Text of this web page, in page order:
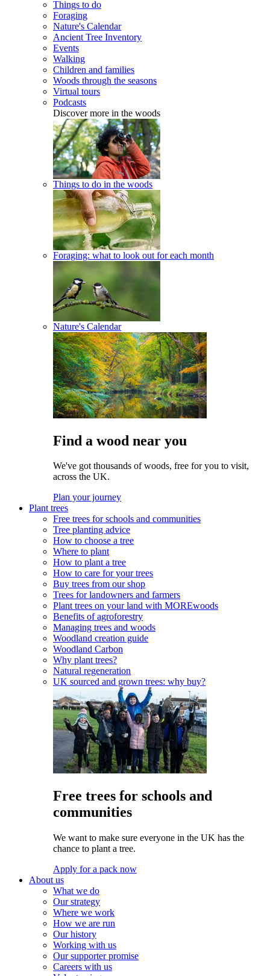
Things to do
Foraging
Nature's Calendar
Ancient Tree Inventory
Events
Walking
Children and families
Woods through the seasons
Virtual tours
Podcasts
Discover more in the woods
Things to do in the woods
Foraging: what to look out for each month
Nature's Calendar
Find a wood near you
We've got thousands of woods, free for you to visit,
across the UK.
Plan your journey
Plant trees
Free trees for schools and communities
Tree planting advice
How to choose a tree
Where to plant
How to plant a tree
How to care for your trees
Buy trees from our shop
Trees for landowners and farmers
Plant trees on your land with MOREwoods
Benefits of agroforestry
Managing trees and woods
Woodland creation guide
Woodland Carbon
Why plant trees?
Natural regeneration
UK sourced and grown trees: why buy?
Free trees for schools and
communities
We want to make sure everyone in the UK has the
chance to plant a tree.
Apply for a pack now
About us
What we do
Our strategy
Where we work
How we are run
Our history
Working with us
Our supporter promise
Careers with us